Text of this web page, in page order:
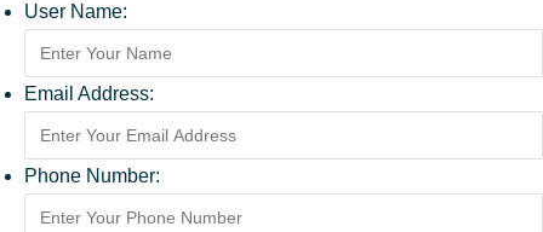
User Name:
Email Address:
Phone Number: